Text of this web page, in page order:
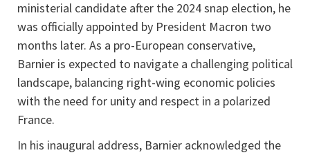
ministerial candidate after the 2024 snap election, he
was officially appointed by President Macron two
months later. As a pro-European conservative,
Barnier is expected to navigate a challenging political
landscape, balancing right-wing economic policies
with the need for unity and respect in a polarized
France.
In his inaugural address, Barnier acknowledged the